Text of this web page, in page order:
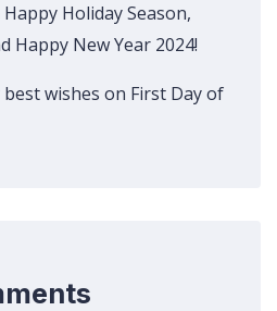
Holiday Season,
Happy New Year 2024!
wishes on First Day of